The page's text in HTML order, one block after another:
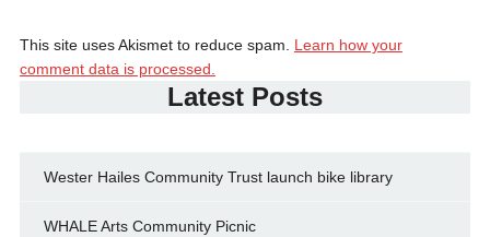
This site uses Akismet to reduce spam. Learn how your
comment data is processed.
Latest Posts
Wester Hailes Community Trust launch bike library
WHALE Arts Community Picnic